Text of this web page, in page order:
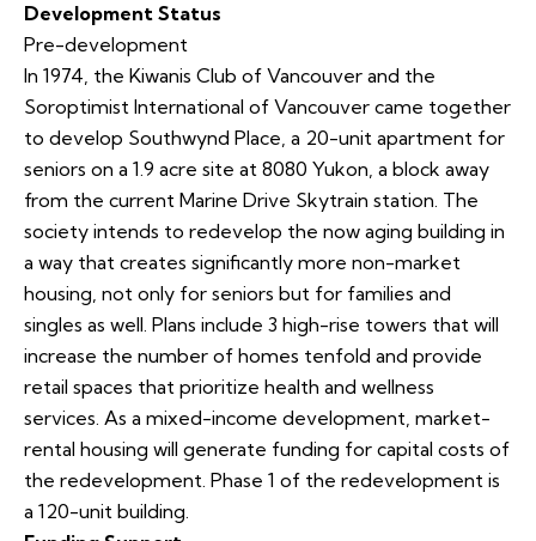
Development Status
Pre-development
In 1974, the Kiwanis Club of Vancouver and the
Soroptimist International of Vancouver came together
to develop Southwynd Place, a 20-unit apartment for
seniors on a 1.9 acre site at 8080 Yukon, a block away
from the current Marine Drive Skytrain station. The
society intends to redevelop the now aging building in
a way that creates significantly more non-market
housing, not only for seniors but for families and
singles as well. Plans include 3 high-rise towers that will
increase the number of homes tenfold and provide
retail spaces that prioritize health and wellness
services. As a mixed-income development, market-
rental housing will generate funding for capital costs of
the redevelopment. Phase 1 of the redevelopment is
a 120-unit building.